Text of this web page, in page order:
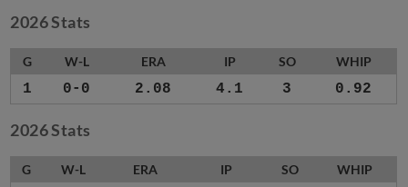
2026 Stats
G W-L ERA IP SO WHIP
1 0-0 2.08 4.1 3 0.92
2026 Stats
G W-L ERA IP SO WHIP